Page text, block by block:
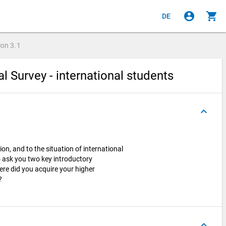
DE account_circle shopping_cart
3.1
Survey - international students
keyboard_arrow_up
and to the situation of international
you two key introductory
did you acquire your higher